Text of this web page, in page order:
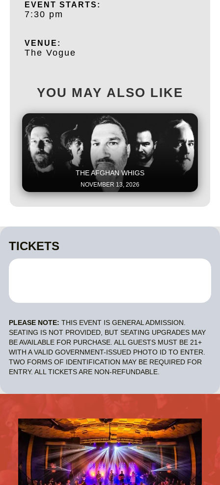
EVENT STARTS:
7:30 pm
VENUE:
The Vogue
YOU MAY ALSO LIKE
THE AFGHAN WHIGS
NOVEMBER 13, 2026
TICKETS
PLEASE NOTE: THIS EVENT IS GENERAL ADMISSION.
SEATING IS NOT PROVIDED, BUT SEATING UPGRADES MAY
BE AVAILABLE FOR PURCHASE. ALL GUESTS MUST BE 21+
WITH A VALID GOVERNMENT-ISSUED PHOTO ID TO ENTER.
TWO FORMS OF IDENTIFICATION MAY BE REQUIRED FOR
ENTRY. ALL TICKETS ARE NON-REFUNDABLE.